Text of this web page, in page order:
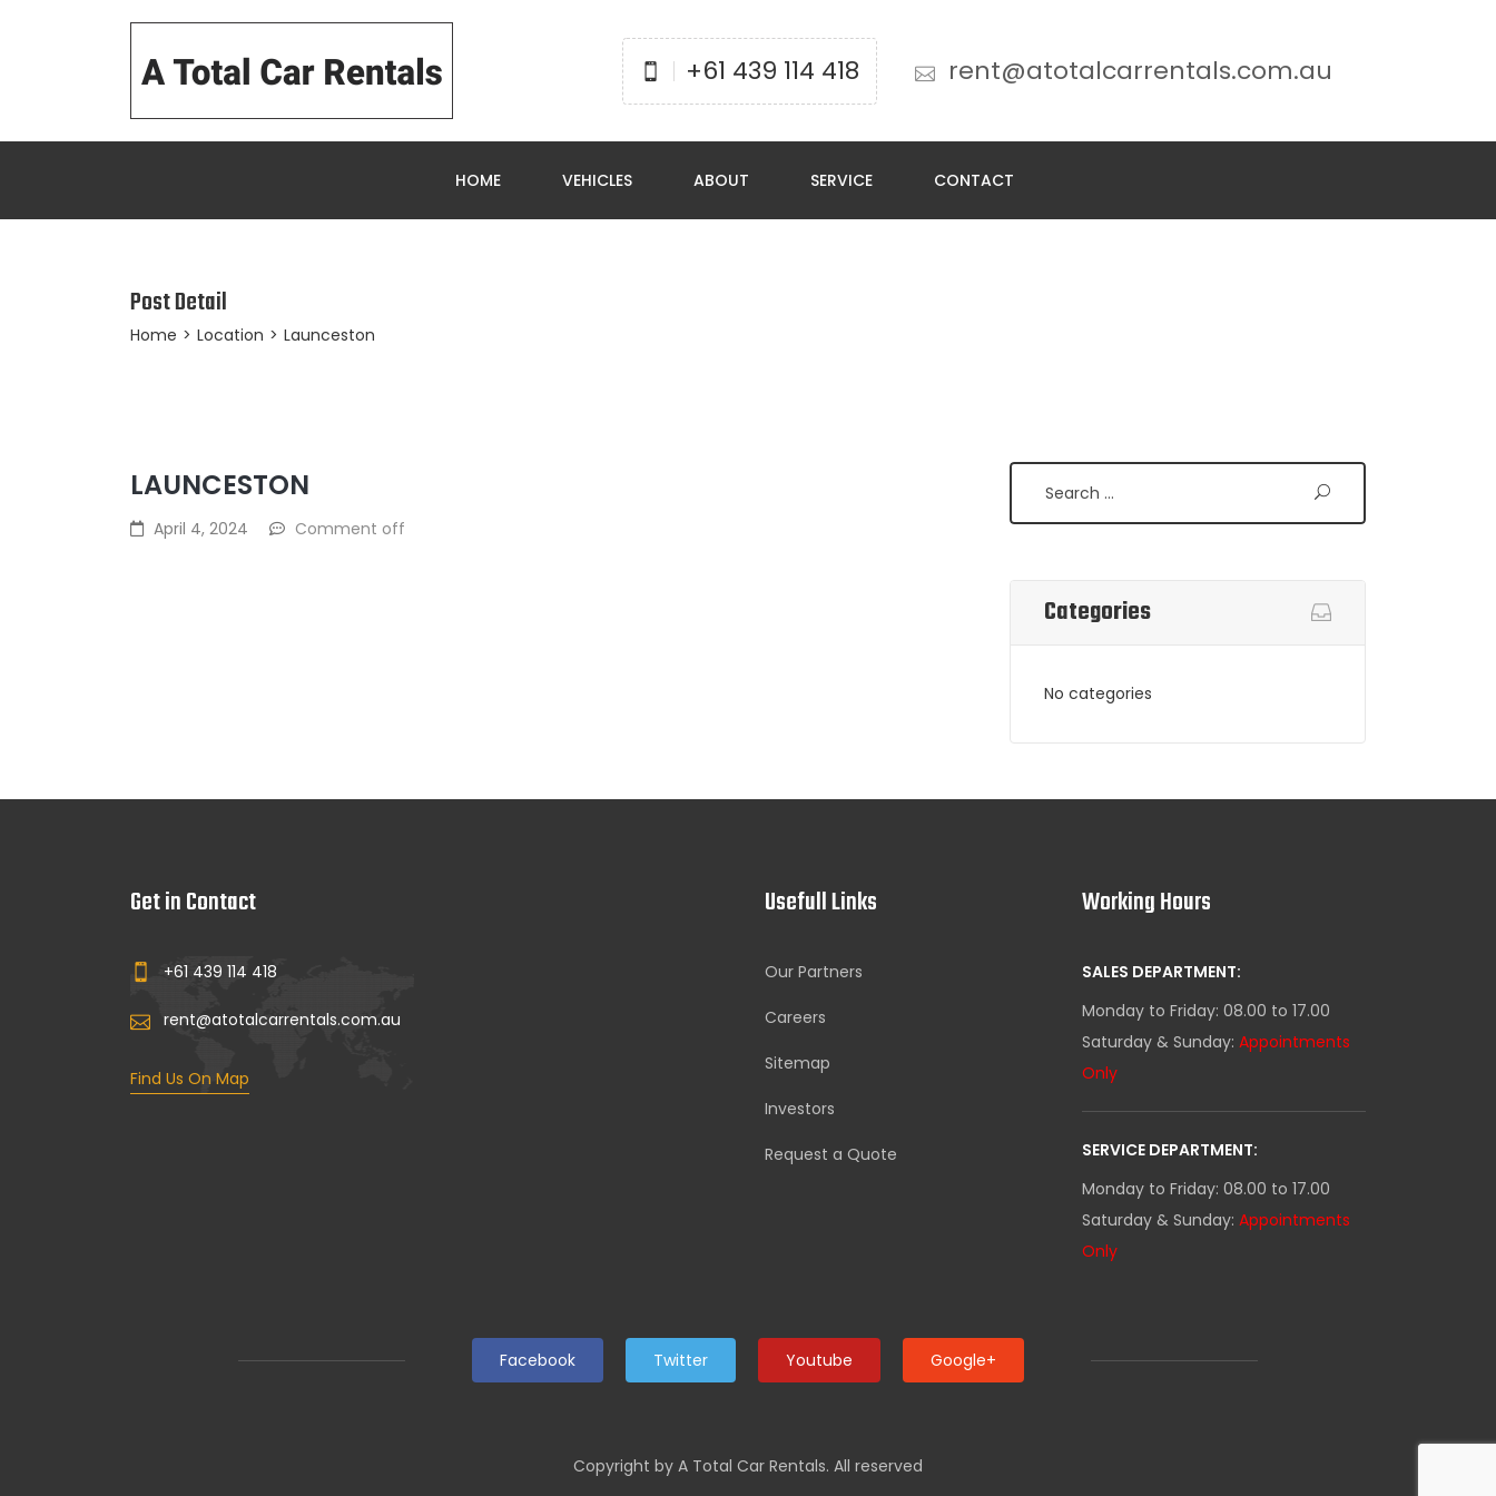
+61 439 114 418 rent@atotalcarrentals.com.au
HOME VEHICLES ABOUT SERVICE CONTACT
Post Detail
Home > Location > Launceston
LAUNCESTON
April 4, 2024 Comment off
Categories
No categories
Get in Contact
+61 439 114 418
rent@atotalcarrentals.com.au
Find Us On Map
Usefull Links
Our Partners
Careers
Sitemap
Investors
Request a Quote
Working Hours
SALES DEPARTMENT:
Monday to Friday: 08.00 to 17.00
Saturday & Sunday: Appointments
Only
SERVICE DEPARTMENT:
Monday to Friday: 08.00 to 17.00
Saturday & Sunday: Appointments
Only
Facebook Twitter Youtube Google+
Copyright by A Total Car Rentals. All reserved